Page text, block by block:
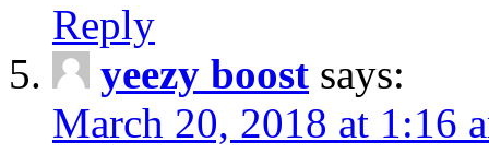
Reply
yeezy boost says:
March 20, 2018 at 1:16